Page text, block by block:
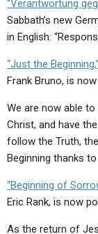
“Verantwortung
Sabbath’s new
in English:
“Just the Beginning,”
Frank Bruno, is
We are now able
Christ, and have
follow the Truth,
Beginning thanks
“Beginning of
Eric Rank, is now
As the return of